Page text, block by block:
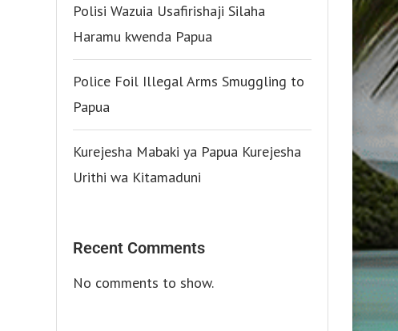
Polisi Wazuia Usafirishaji Silaha
Haramu kwenda Papua
Police Foil Illegal Arms Smuggling to
Papua
Kurejesha Mabaki ya Papua Kurejesha
Urithi wa Kitamaduni
Recent Comments
No comments to show.